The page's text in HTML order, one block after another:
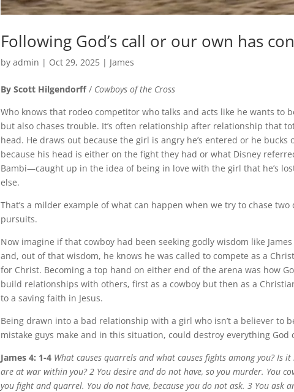
Following God’s call or our own has
byadmin | Oct 29, 2025 | James
By Scott Hilgendorff/ Cowboys of the Cross
Who knows that rodeo competitor who talks and acts like he wants to
but also chases trouble. It’s often relationship after relationship that
head. He draws out because the girl is angry he’s entered or he bucks
because his head is either on the fight they had or what Disney
Bambi—caught up in the idea of being in love with the girl that he’s
else.
That’s a milder example of what can happen when we try to chase
pursuits.
Now imagine if that cowboy had been seeking godly wisdom like
and, out of that wisdom, he knows he was called to compete as a
for Christ. Becoming a top hand on either end of the arena was how
build relationships with others, first as a cowboy but then as a
to a saving faith in Jesus.
Being drawn into a bad relationship with a girl who isn’t a believer to
mistake guys make and in this situation, could destroy everything God
James 4: 1-4 What causes quarrels and what causes fights among you? Is
are at war within you? 2 You desire and do not have, so you murder. You
you fight and quarrel. You do not have, because you do not ask. 3 You ask